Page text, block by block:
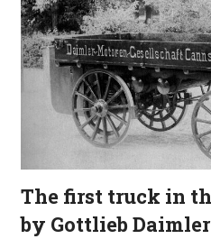
The first truck in
by Gottlieb